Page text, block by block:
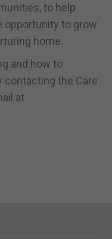
to help
opportunity to grow
home.
and how to
contacting the Care
at